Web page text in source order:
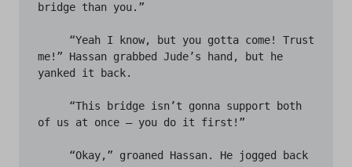
bridge than you.”
me!” Hassan grabbed Jude’s hand, but he
yanked it back.
of us at once – you do it first!”